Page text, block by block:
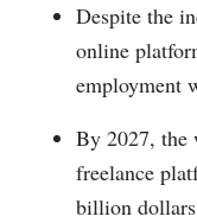
Despite the
online
employment
By 2027, the
freelance
billion